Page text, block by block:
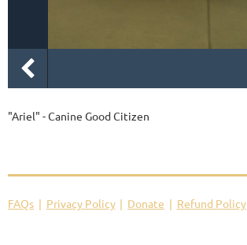
"Ariel" - Canine Good Citizen
FAQs Privacy Policy Donate Refund Policy